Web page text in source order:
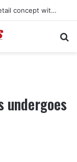
Norton unveils new global dealership retail concept with Foster + Partners
undergoes